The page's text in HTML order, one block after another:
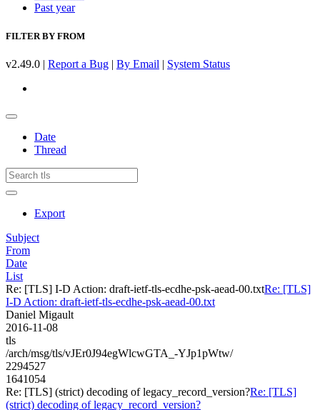
Past year
FILTER BY FROM
v2.49.0 | Report a Bug | By Email | System Status
Date
Thread
Export
Subject
From
Date
List
Re: [TLS] I-D Action: draft-ietf-tls-ecdhe-psk-aead-00.txtRe: [TLS]
I-D Action: draft-ietf-tls-ecdhe-psk-aead-00.txt
Daniel Migault
2016-11-08
tls
/arch/msg/tls/vJEr0J94egWlcwGTA_-YJp1pWtw/
2294527
1641054
Re: [TLS] (strict) decoding of legacy_record_version?Re: [TLS]
(strict) decoding of legacy_record_version?